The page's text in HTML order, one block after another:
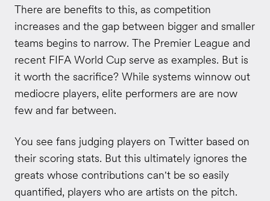
There are benefits to this, as competition
increases and the gap between bigger and smaller
teams begins to narrow. The Premier League and
recent FIFA World Cup serve as examples. But is
it worth the sacrifice? While systems winnow out
mediocre players, elite performers are are now
few and far between.
You see fans judging players on Twitter based on
their scoring stats. But this ultimately ignores the
greats whose contributions can't be so easily
quantified, players who are artists on the pitch.